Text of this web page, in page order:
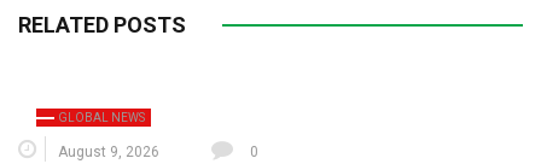
RELATED POSTS
GLOBAL NEWS
August 9, 2026 0